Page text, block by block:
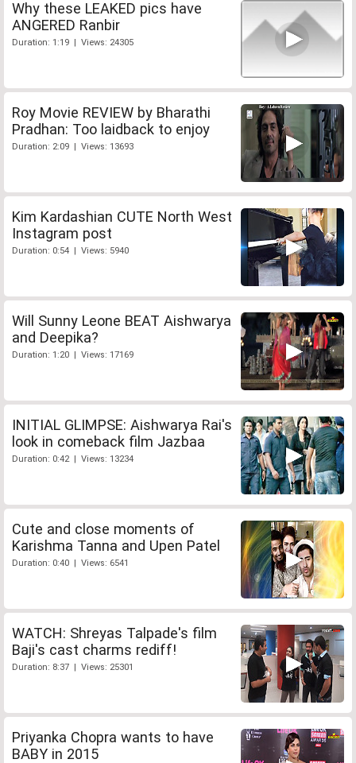
Why these LEAKED pics have
ANGERED Ranbir
Duration: 1:19 | Views: 24305
Roy Movie REVIEW by Bharathi
Pradhan: Too laidback to enjoy
Duration: 2:09 | Views: 13693
Kim Kardashian CUTE North West
Instagram post
Duration: 0:54 | Views: 5940
Will Sunny Leone BEAT Aishwarya
and Deepika?
Duration: 1:20 | Views: 17169
INITIAL GLIMPSE: Aishwarya Rai's
look in comeback film Jazbaa
Duration: 0:42 | Views: 13234
Cute and close moments of
Karishma Tanna and Upen Patel
Duration: 0:40 | Views: 6541
WATCH: Shreyas Talpade's film
Baji's cast charms rediff!
Duration: 8:37 | Views: 25301
Priyanka Chopra wants to have
BABY in 2015